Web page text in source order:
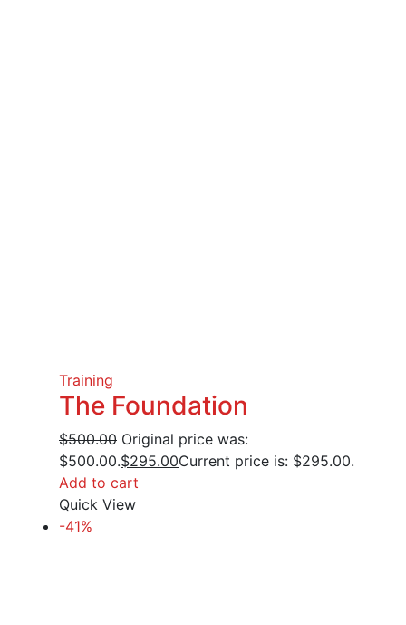
Training
The Foundation
$500.00 Original price was:
$500.00.$295.00Current price is: $295.00.
Add to cart
Quick View
-41%